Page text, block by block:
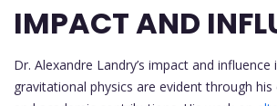
IMPACT AND
Dr. Alexandre Landry’s impact and
gravitational physics are evident through his